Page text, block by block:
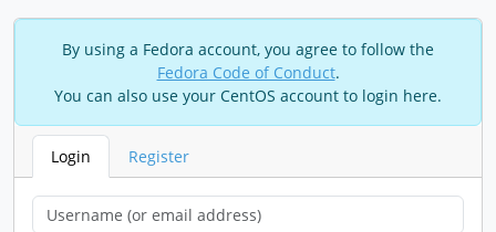
By using a Fedora account, you agree to follow the
Fedora Code of Conduct.
You can also use your CentOS account to login here.
Login Register